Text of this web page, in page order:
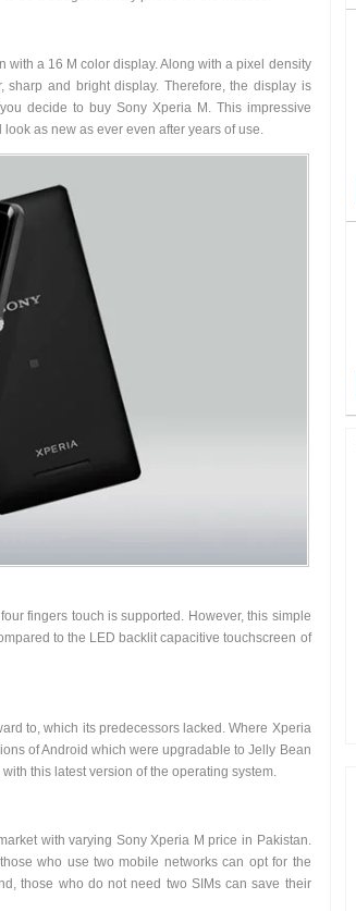
a 16 M color display. Along with a pixel density
and bright display. Therefore, the display is
decide to buy Sony Xperia M. This impressive
as new as ever even after years of use.
fingers touch is supported. However, this simple
to the LED backlit capacitive touchscreen of
to, which its predecessors lacked. Where Xperia
of Android which were upgradable to Jelly Bean
this latest version of the operating system.
with varying Sony Xperia M price in Pakistan.
who use two mobile networks can opt for the
those who do not need two SIMs can save their